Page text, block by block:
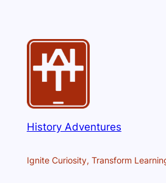
History Adventures
Ignite Curiosity, Transform